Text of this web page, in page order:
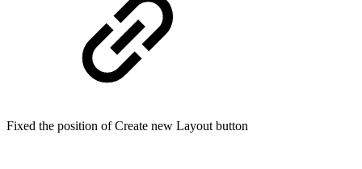
Fixed the position of Create new Layout button